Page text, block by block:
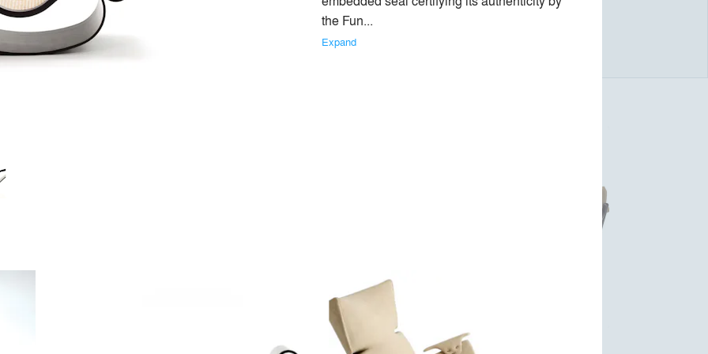
No Similar Brands Available
Dinamarquesa Armchair Mole Armchair
the Fun...
Expand